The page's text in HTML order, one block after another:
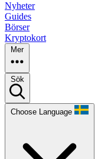
Nyheter
Guides
Börser
Kryptokort
Mer
Sök
Choose Language